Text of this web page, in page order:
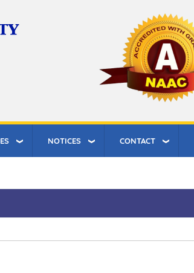
NOTICES CONTACT